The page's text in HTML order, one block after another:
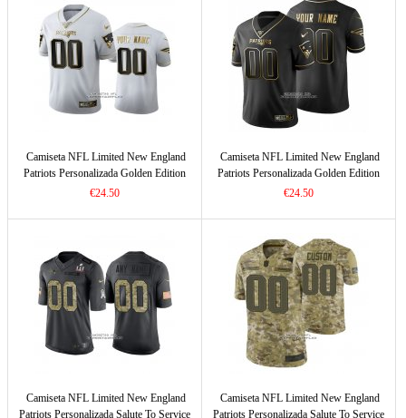
Camiseta NFL Limited New England
Patriots Personalizada Golden Edition
Blanco
€24.50
Camiseta NFL Limited New England
Patriots Personalizada Golden Edition
Negro
€24.50
Camiseta NFL Limited New England
Patriots Personalizada Salute To Service
Camiseta NFL Limited New England
Patriots Personalizada Salute To Service